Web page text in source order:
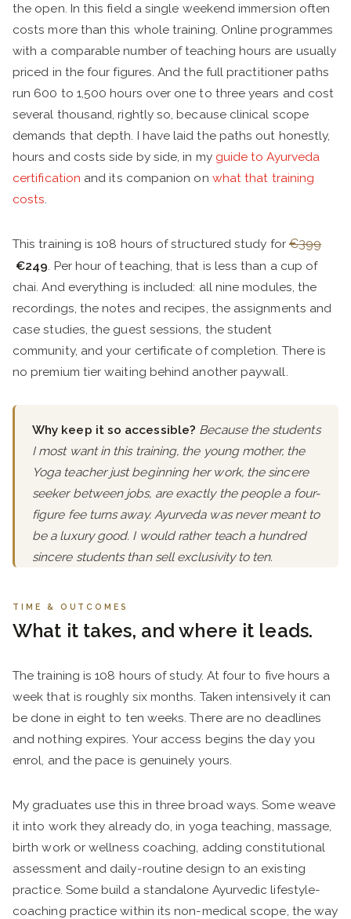
the open. In this field a single weekend immersion often
costs more than this whole training. Online programmes
with a comparable number of teaching hours are usually
priced in the four figures. And the full practitioner paths
run 600 to 1,500 hours over one to three years and cost
several thousand, rightly so, because clinical scope
demands that depth. I have laid the paths out honestly,
hours and costs side by side, in my guide to Ayurveda
certification and its companion on what that training
costs.
This training is 108 hours of structured study for €399
€249 . Per hour of teaching, that is less than a cup of
chai. And everything is included: all nine modules, the
recordings, the notes and recipes, the assignments and
case studies, the guest sessions, the student
community, and your certificate of completion. There is
no premium tier waiting behind another paywall.
Why keep it so accessible? Because the students
I most want in this training, the young mother, the
Yoga teacher just beginning her work, the sincere
seeker between jobs, are exactly the people a four-
figure fee turns away. Ayurveda was never meant to
be a luxury good. I would rather teach a hundred
sincere students than sell exclusivity to ten.
TIME & OUTCOMES
What it takes, and where it leads.
The training is 108 hours of study. At four to five hours a
week that is roughly six months. Taken intensively it can
be done in eight to ten weeks. There are no deadlines
and nothing expires. Your access begins the day you
enrol, and the pace is genuinely yours.
My graduates use this in three broad ways. Some weave
it into work they already do, in yoga teaching, massage,
birth work or wellness coaching, adding constitutional
assessment and daily-routine design to an existing
practice. Some build a standalone Ayurvedic lifestyle-
coaching practice within its non-medical scope, the way